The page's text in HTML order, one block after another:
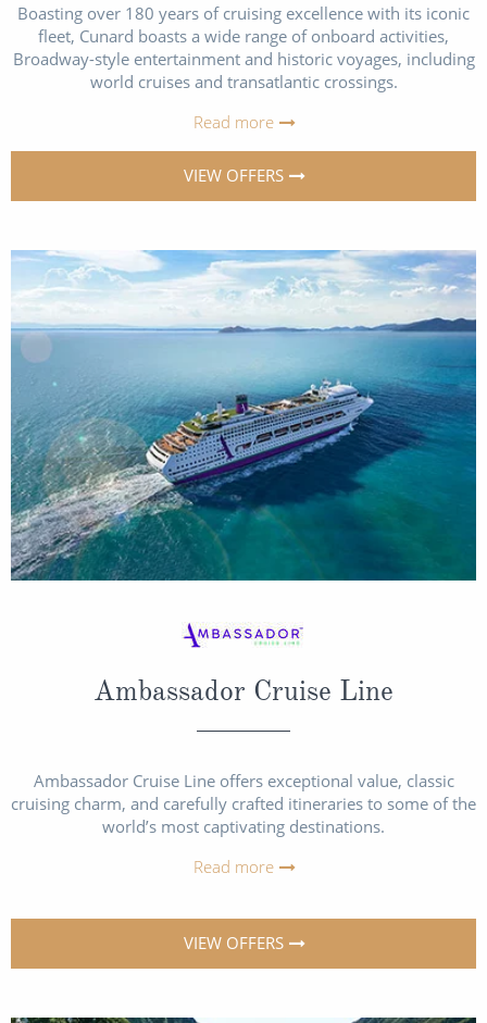
Boasting over 180 years of cruising excellence with its iconic
fleet, Cunard boasts a wide range of onboard activities,
Broadway-style entertainment and historic voyages, including
world cruises and transatlantic crossings.
Read more
VIEW OFFERS
Ambassador Cruise Line
Ambassador Cruise Line offers exceptional value, classic
cruising charm, and carefully crafted itineraries to some of the
world’s most captivating destinations.
Read more
VIEW OFFERS